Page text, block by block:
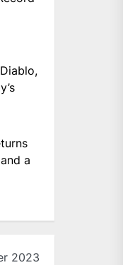
a
2023